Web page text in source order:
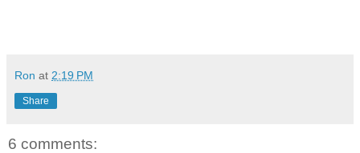
Ron at 2:19 PM
Share
6 comments: